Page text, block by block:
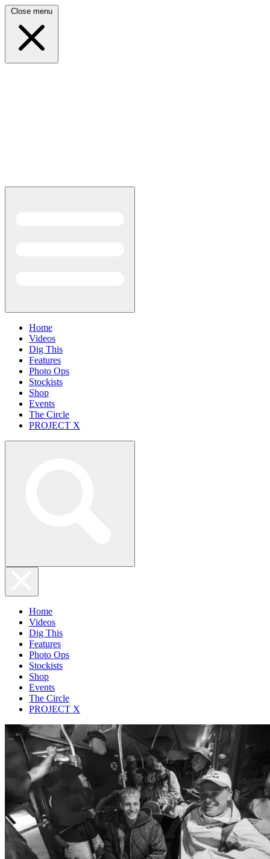
Close menu
Home
Videos
Dig This
Features
Photo Ops
Stockists
Shop
Events
The Circle
PROJECT X
Home
Videos
Dig This
Features
Photo Ops
Stockists
Shop
Events
The Circle
PROJECT X